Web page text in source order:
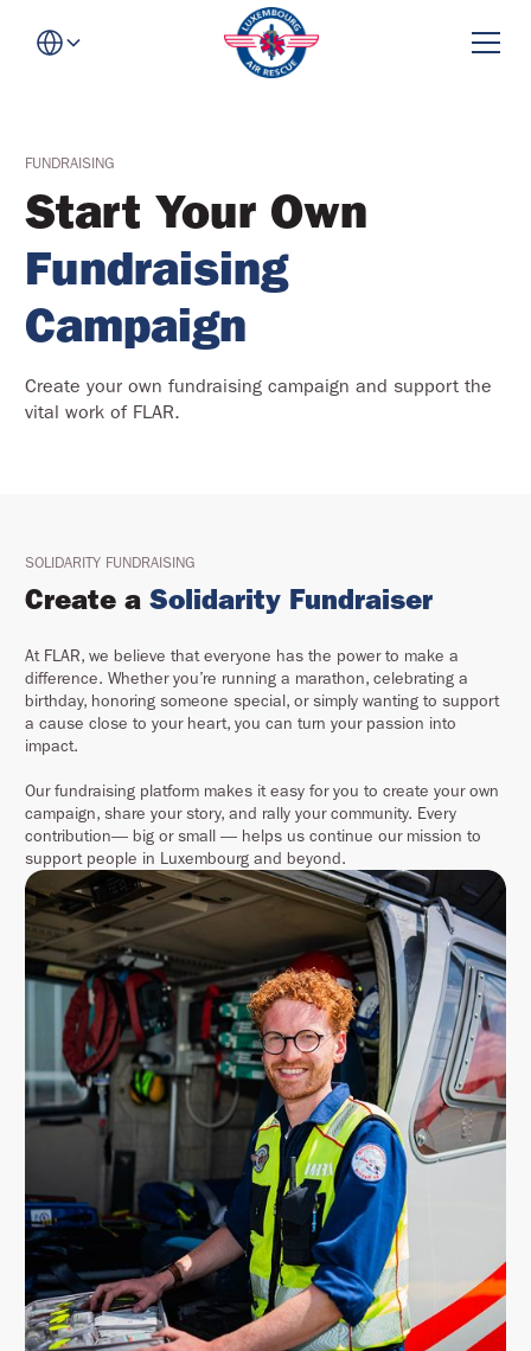
FUNDRAISING
Start Your Own
Fundraising
Campaign
Create your own fundraising campaign and support the
vital work of FLAR.
SOLIDARITY FUNDRAISING
Create a Solidarity Fundraiser
At FLAR, we believe that everyone has the power to make a
difference. Whether you’re running a marathon, celebrating a
birthday, honoring someone special, or simply wanting to support
a cause close to your heart, you can turn your passion into
impact.
Our fundraising platform makes it easy for you to create your own
campaign, share your story, and rally your community. Every
contribution— big or small — helps us continue our mission to
support people in Luxembourg and beyond.